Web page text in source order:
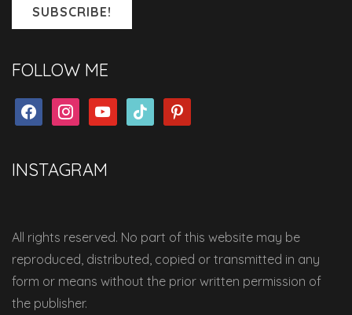
FOLLOW ME
facebookinstagramyoutubetiktok pinterest
INSTAGRAM
All rights reserved. No part of this website may be
reproduced, distributed, copied or transmitted in any
form or means without the prior written permission of
the publisher.